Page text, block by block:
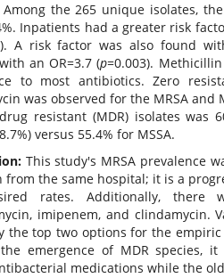
Among the 265 unique isolates,
Inpatients had a greater risk
A risk factor was also found
an OR=3.7 (p=0.003).
to most antibiotics. Zero
was observed for the MRSA and
resistant (MDR) isolates was
versus 55.4% for MSSA.
This study's MRSA prevalence
from the same hospital; it is a
rates. Additionally, there
imipenem, and clindamycin.
the top two options for the
emergence of MDR species,
medications while the